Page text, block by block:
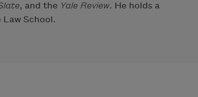
, and the Yale Review. He holds a
School.